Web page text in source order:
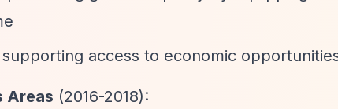
access to economic
Areas (2016-2018):